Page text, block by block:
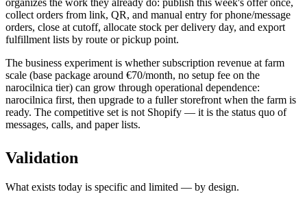
collect orders from link, QR, and manual entry for phone/message
orders, close at cutoff, allocate stock per delivery day, and export
fulfillment lists by route or pickup point.
The business experiment is whether subscription revenue at farm
scale (base package around €70/month, no setup fee on the
narocilnica tier) can grow through operational dependence:
narocilnica first, then upgrade to a fuller storefront when the farm is
ready. The competitive set is not Shopify — it is the status quo of
messages, calls, and paper lists.
Validation
What exists today is specific and limited — by design.